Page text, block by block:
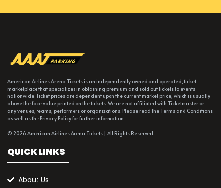
American Airlines Arena Tickets is an independently owned and operated, ticket
marketplace that specializes in obtaining premium and sold out tickets to events
nationwide. Ticket prices are dependent upon the current market price, which is usually
above the face value printed on the tickets. We are not affiliated with Ticketmaster or
any venues, teams, performers or organizations. Please read the Terms and Conditions
as well as the Privacy Policy for further information.
© 2026 American Airlines Arena Tickets | All Rights Reserved
QUICK LINKS
About Us